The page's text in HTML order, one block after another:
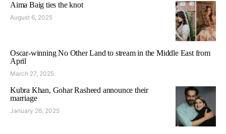
Aima Baig ties the knot
August 6, 2025
Oscar-winning No Other Land to stream in the Middle East from
April
March 27, 2025
Kubra Khan, Gohar Rasheed announce their
marriage
January 26, 2025